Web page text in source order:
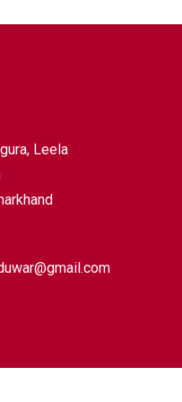
Leela